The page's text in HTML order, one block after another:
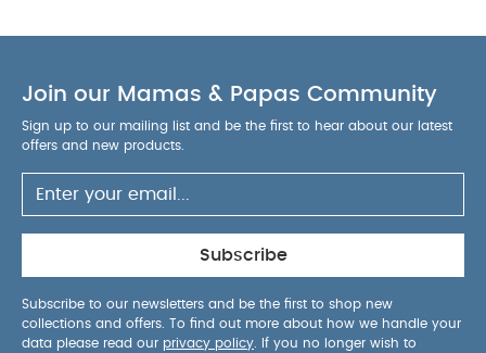
Join our Mamas & Papas Community
Sign up to our mailing list and be the first to hear about our latest
offers and new products.
Subscribe
Subscribe to our newsletters and be the first to shop new
collections and offers. To find out more about how we handle your
data please read our privacy policy . If you no longer wish to